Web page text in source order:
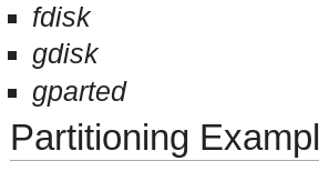
fdisk
gdisk
gparted
Partitioning